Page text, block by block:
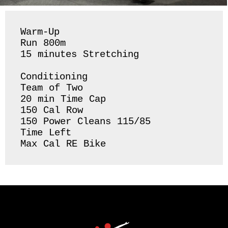
Warm-Up
Run 800m
15 minutes Stretching
Conditioning
Team of Two
20 min Time Cap
150 Cal Row
150 Power Cleans 115/85
Time Left
Max Cal RE Bike